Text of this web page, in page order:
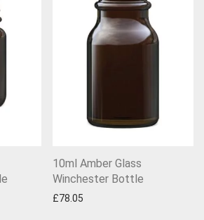
10ml Amber Glass
Winchester Bottle
£78.05